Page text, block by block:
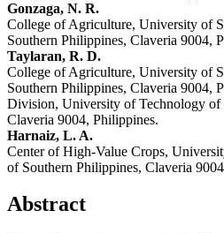
Gonzaga, N. R.
College of Agriculture, University of
Southern Philippines, Claveria 9004,
Taylaran, R. D.
College of Agriculture, University of
Southern Philippines, Claveria 9004,
Division, University of Technology of
Claveria 9004, Philippines.
Harnaiz, L. A.
Center of High-Value Crops,
of Southern Philippines, Claveria
Abstract